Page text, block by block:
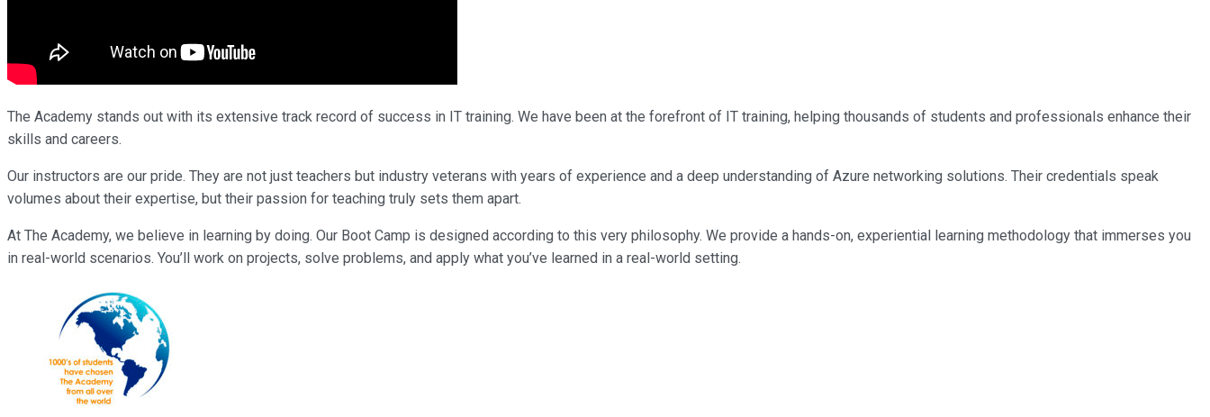
The Academy stands out with its extensive track record of success in IT training. We have been at the forefront of IT training, helping thousands of students and professionals enhance their
skills and careers.
Our instructors are our pride. They are not just teachers but industry veterans with years of experience and a deep understanding of Azure networking solutions. Their credentials speak
volumes about their expertise, but their passion for teaching truly sets them apart.
At The Academy, we believe in learning by doing. Our Boot Camp is designed according to this very philosophy. We provide a hands-on, experiential learning methodology that immerses you
in real-world scenarios. You’ll work on projects, solve problems, and apply what you’ve learned in a real-world setting.